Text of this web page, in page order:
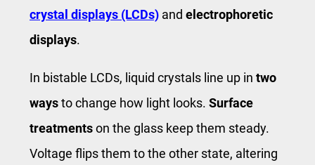
crystal displays (LCDs) and electrophoretic
displays.
In bistable LCDs, liquid crystals line up in two
waysto change how light looks. Surface
treatmentson the glass keep them steady.
Voltage flips them to the other state, altering